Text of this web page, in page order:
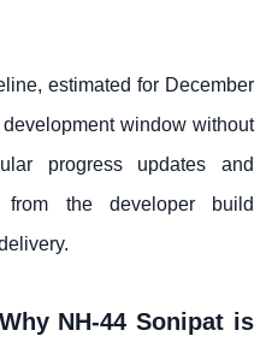
estimated for December
window without
progress updates and
from the developer build
NH-44 Sonipat is